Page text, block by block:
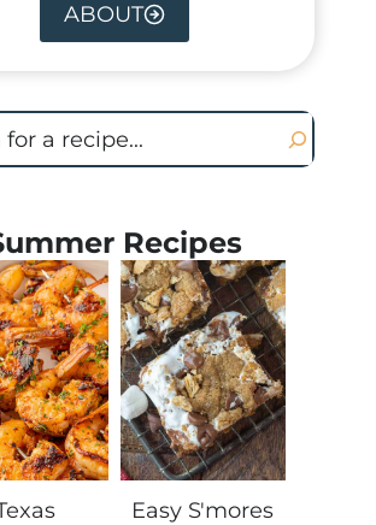
ABOUT
Recipes
Easy S'mores